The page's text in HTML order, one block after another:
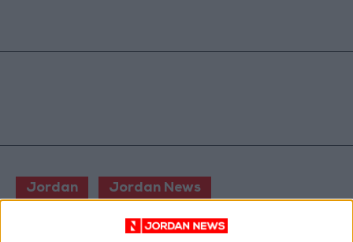
Jordan Jordan News
The Israeli Knesset